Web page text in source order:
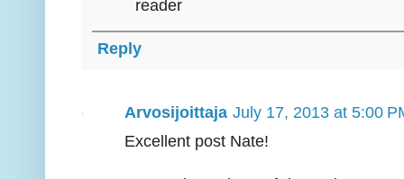
reader
Reply
Arvosijoittaja July 17, 2013 at 5:00
Excellent post Nate!